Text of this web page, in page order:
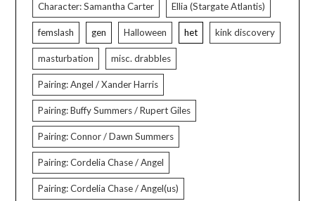
Character: Samantha Carter Ellia (Stargate Atlantis)
femslash gen Halloween het kink discovery
masturbation misc. drabbles
Pairing: Angel / Xander Harris
Pairing: Buffy Summers / Rupert Giles
Pairing: Connor / Dawn Summers
Pairing: Cordelia Chase / Angel
Pairing: Cordelia Chase / Angel(us)